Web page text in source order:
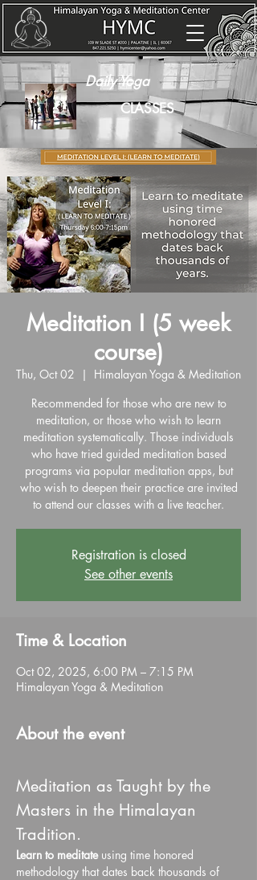
Daily Yoga
CLASSES
Meditation I (5 week
course)
Thu, Oct 02
  |
Himalayan Yoga & Meditation
Recommended for those who are new to
meditation, or those who wish to learn
meditation systematically. Those individuals
who have tried guided meditation based
programs via popular meditation apps, but
who wish to deepen their practice are invited
to attend our classes with a live teacher.
Registration is closed
See other events
Time & Location
Oct 02, 2025, 6:00 PM – 7:15 PM
Himalayan Yoga & Meditation
About the event
Meditation as Taught by the
Masters in the Himalayan
Tradition.
Learn to meditate using time honored
methodology that dates back thousands of